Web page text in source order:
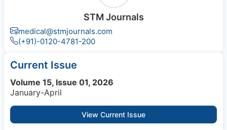
STM Journals
medical@stmjournals.com
(+91)-0120-4781-200
Current Issue
Volume 15, Issue 01, 2026
January-April
View Current Issue